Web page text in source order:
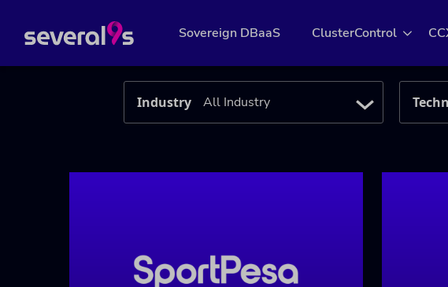
Sovereign DBaaS ClusterControl
Industry